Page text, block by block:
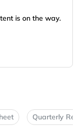
is on the way.
Quarterly